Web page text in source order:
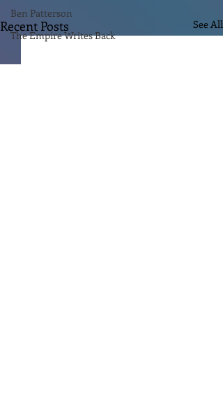
Ben Patterson
The Empire Writes Back
Recent Posts See All